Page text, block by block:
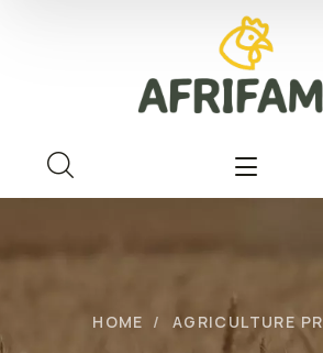
HOME AGRICULTURE